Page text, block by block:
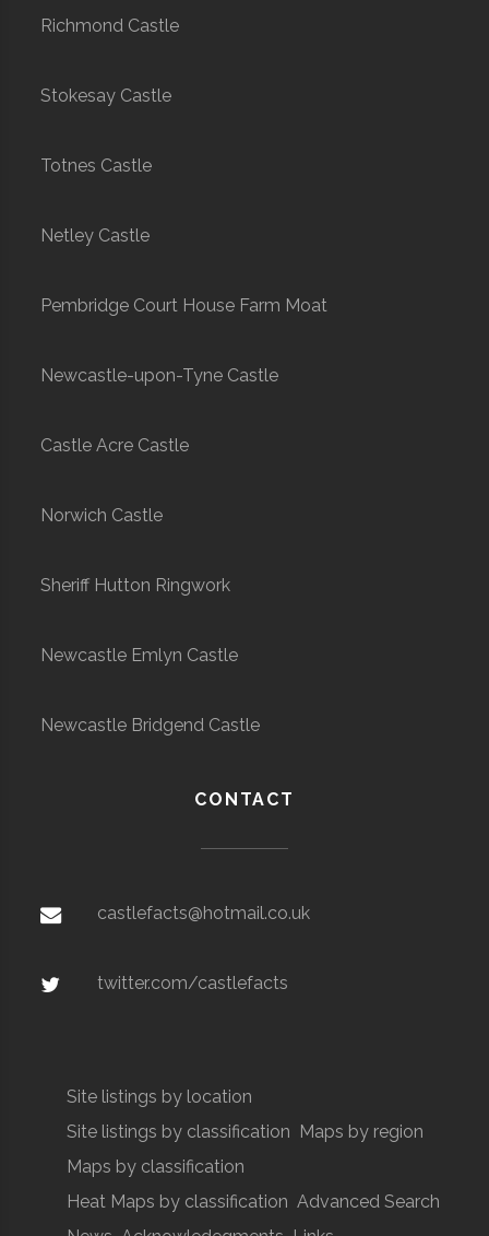
Richmond Castle
Stokesay Castle
Totnes Castle
Netley Castle
Pembridge Court House Farm Moat
Newcastle-upon-Tyne Castle
Castle Acre Castle
Norwich Castle
Sheriff Hutton Ringwork
Newcastle Emlyn Castle
Newcastle Bridgend Castle
CONTACT
castlefacts@hotmail.co.uk
twitter.com/castlefacts
Site listings by location
Site listings by classification Maps by region
Maps by classification
Heat Maps by classification Advanced Search